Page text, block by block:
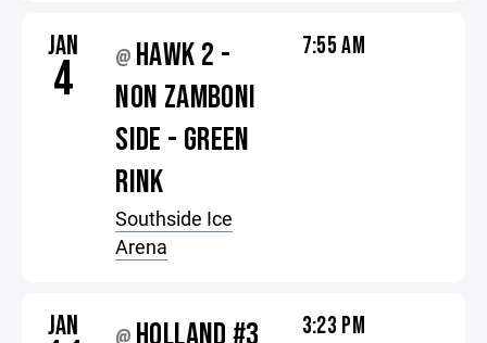
JAN
4 @ HAWK 2 -
NON ZAMBONI
SIDE - GREEN
RINK
Southside Ice
Arena
7:55 AM
JAN 3:23 PM